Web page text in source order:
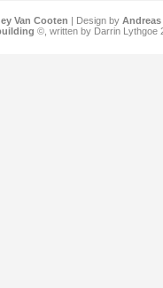
Van Cooten | Design by
©, written by Darrin Lythgoe